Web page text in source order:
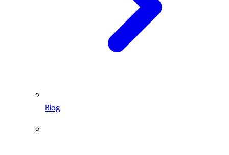
Blog